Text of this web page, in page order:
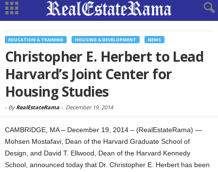
EDUCATION & TRAINING HOUSING & DEVELOPMENT NEWS
Christopher E. Herbert to Lead
Harvard’s Joint Center for
Housing Studies
- By RealEstateRama - December 19, 2014
CAMBRIDGE, MA – December 19, 2014 – (RealEstateRama) —
Mohsen Mostafavi, Dean of the Harvard Graduate School of
Design, and David T. Ellwood, Dean of the Harvard Kennedy
School, announced today that Dr. Christopher E. Herbert has been